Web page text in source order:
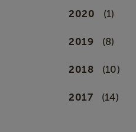
2020 (1)
2019 (8)
2018 (10)
2017 (14)